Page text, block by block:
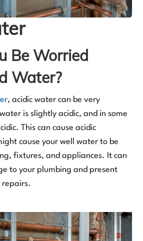
Be Worried
Water?
, acidic water can be very
is slightly acidic, and in some
This can cause acidic
cause your well water to be
fixtures, and appliances. It can
to your plumbing and present
repairs.